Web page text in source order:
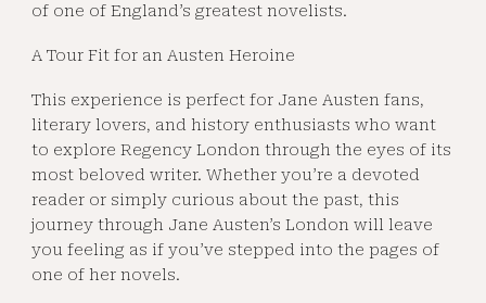
of one of England’s greatest novelists.
A Tour Fit for an Austen Heroine
This experience is perfect for Jane Austen fans,
literary lovers, and history enthusiasts who want
to explore Regency London through the eyes of its
most beloved writer. Whether you’re a devoted
reader or simply curious about the past, this
journey through Jane Austen’s London will leave
you feeling as if you’ve stepped into the pages of
one of her novels.